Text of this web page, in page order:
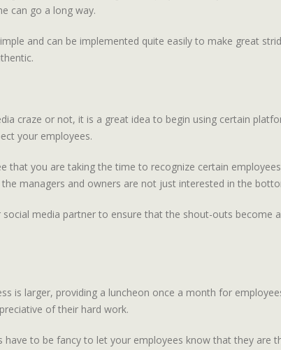
can go a long way.
and can be implemented quite easily to make great
craze or not, it is a great idea to begin using certain
your employees.
that you are taking the time to recognize certain
managers and owners are not just interested in the
media partner to ensure that the shout-outs
is larger, providing a luncheon once a month for
of their hard work.
to be fancy to let your employees know that they are